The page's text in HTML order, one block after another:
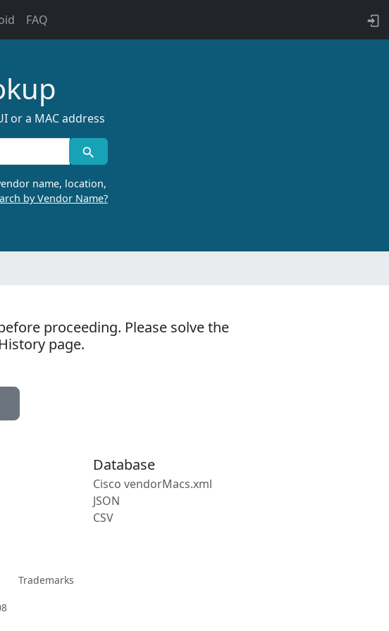
FAQ
or a MAC address
name, location,
by Vendor Name?
proceeding. Please solve the
page.
Database
Cisco vendorMacs.xml
JSON
CSV
Trademarks